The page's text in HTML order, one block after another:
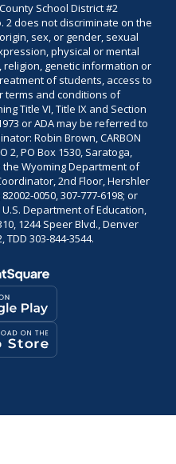
School District #2
2 does not discriminate on the
sex, or gender, sexual
physical or mental
genetic information or
of students, access to
terms and conditions of
Title VI, Title IX and Section
or ADA may be referred to
Robin Brown, CARBON
2, PO Box 1530, Saratoga,
the Wyoming Department of
2nd Floor, Hershler
0050, 307-777-6198; or
Department of Education,
1244 Speer Blvd., Denver
TDD 303-844-3544.